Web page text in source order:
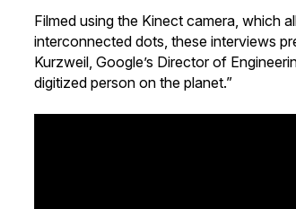
Filmed using the Kinect camera, which
interconnected dots, these interviews
Kurzweil, Google’s Director of
digitized person on the planet.”